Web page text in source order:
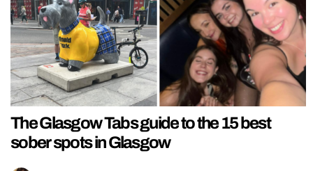
The Glasgow Tabs guide to the 15 best
sober spots in Glasgow